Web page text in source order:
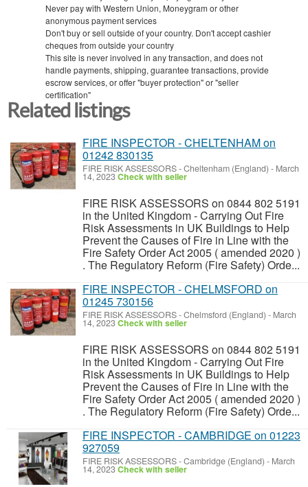
Never pay with Western Union, Moneygram or other
anonymous payment services
Don't buy or sell outside of your country. Don't accept cashier
cheques from outside your country
This site is never involved in any transaction, and does not
handle payments, shipping, guarantee transactions, provide
escrow services, or offer "buyer protection" or "seller
certification"
Related listings
FIRE INSPECTOR - CHELTENHAM on
01242 830135
FIRE RISK ASSESSORS-Cheltenham (England) - March
14, 2023Check with seller
FIRE RISK ASSESSORS on 0844 802 5191
in the United Kingdom - Carrying Out Fire
Risk Assessments in UK Buildings to Help
Prevent the Causes of Fire in Line with the
Fire Safety Order Act 2005 ( amended 2020 )
. The Regulatory Reform (Fire Safety) Orde...
FIRE INSPECTOR - CHELMSFORD on
01245 730156
FIRE RISK ASSESSORS-Chelmsford (England) - March
14, 2023Check with seller
FIRE RISK ASSESSORS on 0844 802 5191
in the United Kingdom - Carrying Out Fire
Risk Assessments in UK Buildings to Help
Prevent the Causes of Fire in Line with the
Fire Safety Order Act 2005 ( amended 2020 )
. The Regulatory Reform (Fire Safety) Orde...
FIRE INSPECTOR - CAMBRIDGE on 01223
927059
FIRE RISK ASSESSORS-Cambridge (England) - March
14, 2023Check with seller